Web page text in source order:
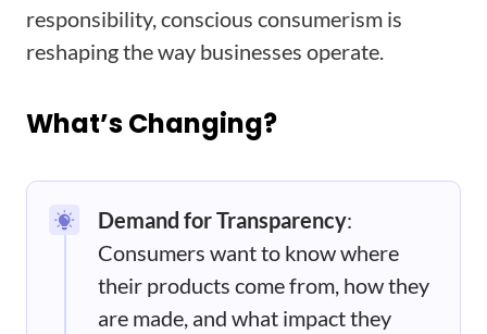
responsibility, conscious consumerism is
reshaping the way businesses operate.
What’s Changing?
Demand for Transparency:
Consumers want to know where
their products come from, how they
are made, and what impact they